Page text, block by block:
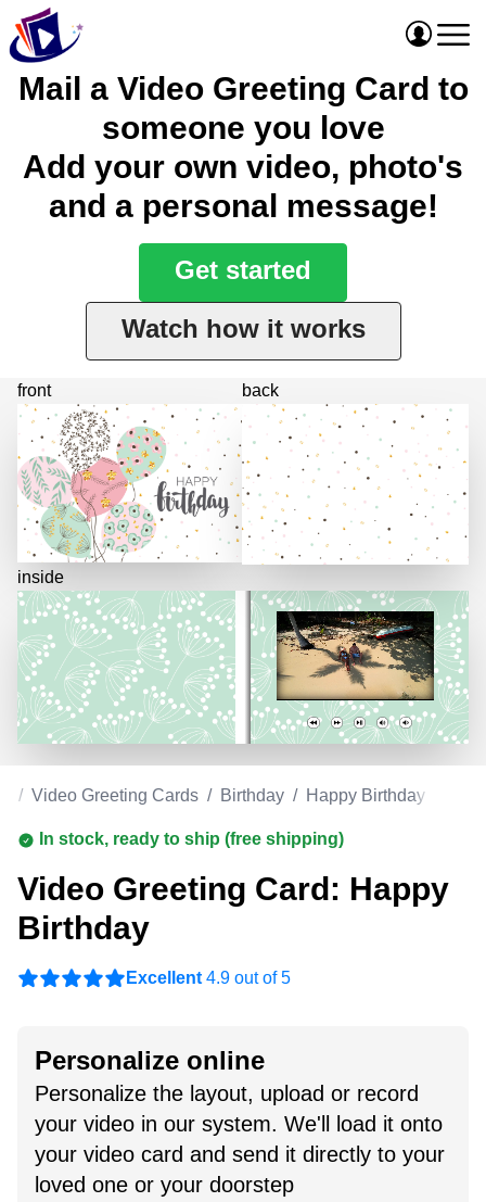
Mail a Video Greeting Card to
someone you love
Add your own video, photo's
and a personal message!
Get started
Watch how it works
front
inside
back
/ Video Greeting Cards / Birthday / Happy Birthday
In stock, ready to ship (free shipping)
Video Greeting Card: Happy
Birthday
Excellent 4.9 out of 5
Personalize online
Personalize the layout, upload or record
your video in our system. We'll load it onto
your video card and send it directly to your
loved one or your doorstep